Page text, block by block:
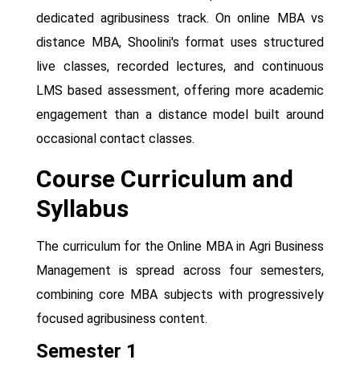
dedicated agribusiness track. On online MBA vs
distance MBA, Shoolini's format uses structured
live classes, recorded lectures, and continuous
LMS based assessment, offering more academic
engagement than a distance model built around
occasional contact classes.
Course Curriculum and
Syllabus
The curriculum for the Online MBA in Agri Business
Management is spread across four semesters,
combining core MBA subjects with progressively
focused agribusiness content.
Semester 1